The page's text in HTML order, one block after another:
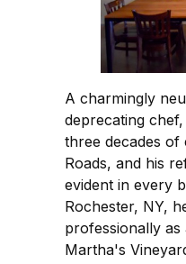
A charmingly
deprecating
three decades of
Roads, and his
evident in every
Rochester, NY,
professionally as
Martha's